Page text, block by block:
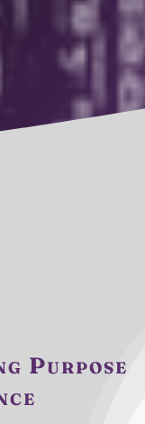
Purpose